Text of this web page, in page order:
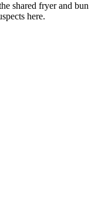
shared fryer and bun
here.